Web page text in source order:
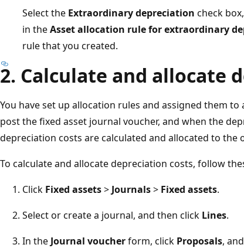
Select the Extraordinary depreciation check
in theAsset allocation rule for extraordinary
rule that you created.
2. Calculate and allocate
You have set up allocation rules and assigned them
post the fixed asset journal voucher, and when the
depreciation costs are calculated and allocated to the
To calculate and allocate depreciation costs, follow
Click Fixed assets> Journals> Fixed assets.
Select or create a journal, and then click Lines.
In the Journal voucherform, click Proposals,